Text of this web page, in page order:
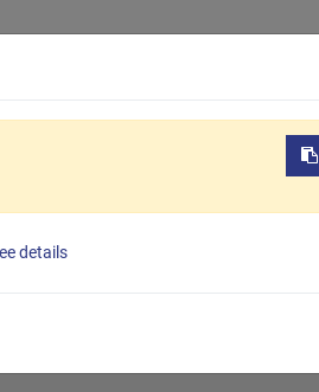
FAIR (JIMTOF) 2026
details